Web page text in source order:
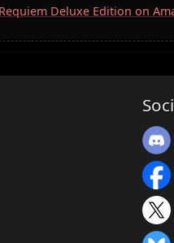
Deluxe Edition on